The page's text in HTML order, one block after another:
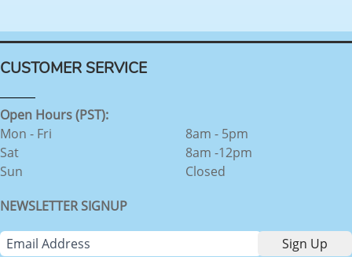
CUSTOMER SERVICE
Open Hours (PST):
Mon - Fri
Sat
Sun
8am - 5pm
8am -12pm
Closed
NEWSLETTER SIGNUP